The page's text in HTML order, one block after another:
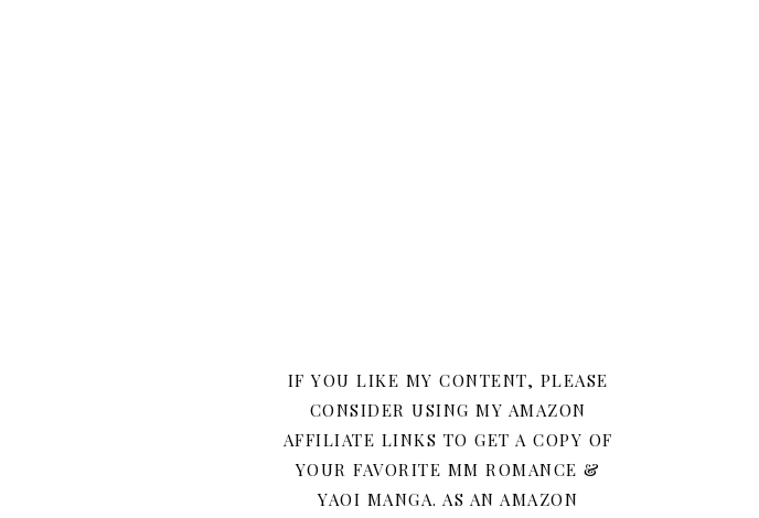
IF YOU LIKE MY CONTENT, PLEASE
CONSIDER USING MY AMAZON
AFFILIATE LINKS TO GET A COPY OF
YOUR FAVORITE MM ROMANCE &
YAOI MANGA. AS AN AMAZON